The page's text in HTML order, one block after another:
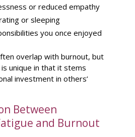
or reduced empathy
or sleeping
you once enjoyed
overlap with burnout, but
unique in that it stems
investment in others’
Between
and Burnout